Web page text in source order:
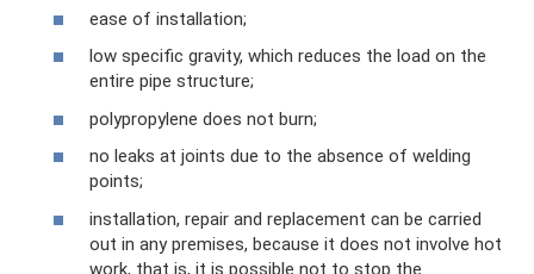
ease of installation;
low specific gravity, which reduces the load on the
entire pipe structure;
polypropylene does not burn;
no leaks at joints due to the absence of welding
points;
installation, repair and replacement can be carried
out in any premises, because it does not involve hot
work, that is, it is possible not to stop the